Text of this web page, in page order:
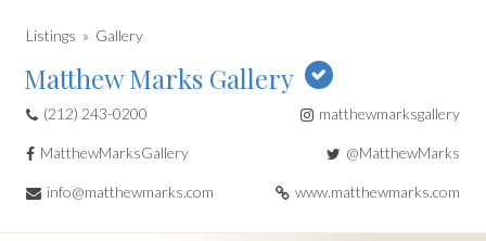
Listings Gallery
Matthew Marks Gallery
(212) 243-0200 matthewmarksgallery
MatthewMarksGallery @MatthewMarks
info@matthewmarks.com www.matthewmarks.com